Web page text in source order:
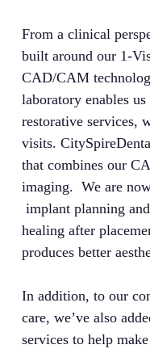
From a clinical
built around our 1-
CAD/CAM
laboratory enables
restorative services,
visits.
that combines our
imaging. We are
implant planning
healing after
produces better
In addition, to our
care, we’ve also
services to help